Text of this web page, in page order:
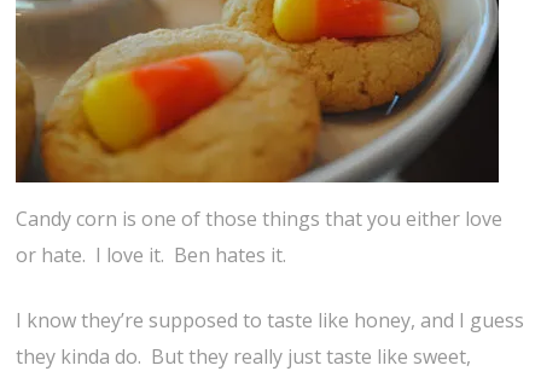
Candy corn is one of those things that you either love
or hate. I love it. Ben hates it.
I know they’re supposed to taste like honey, and I guess
they kinda do. But they really just taste like sweet,